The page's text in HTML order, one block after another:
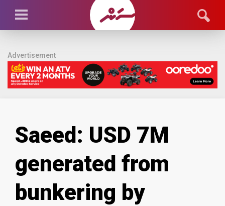
Advertisement
Saeed: USD 7M
generated from
bunkering by